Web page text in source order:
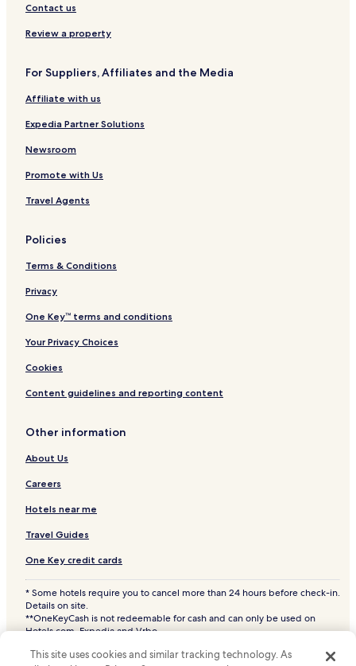
Contact us
Review a property
For Suppliers, Affiliates and the Media
Affiliate with us
Expedia Partner Solutions
Newsroom
Promote with Us
Travel Agents
Policies
Terms & Conditions
Privacy
One Key™ terms and conditions
Your Privacy Choices
Cookies
Content guidelines and reporting content
Other information
About Us
Careers
Hotels near me
Travel Guides
One Key credit cards
* Some hotels require you to cancel more than 24 hours before check-in.
Details on site.
**OneKeyCash is not redeemable for cash and can only be used on
Hotels.com, Expedia and Vrbo.
Hotels.com and the Hotels.com Logo are trademarks or registered
This site uses cookies and similar tracking technology. As